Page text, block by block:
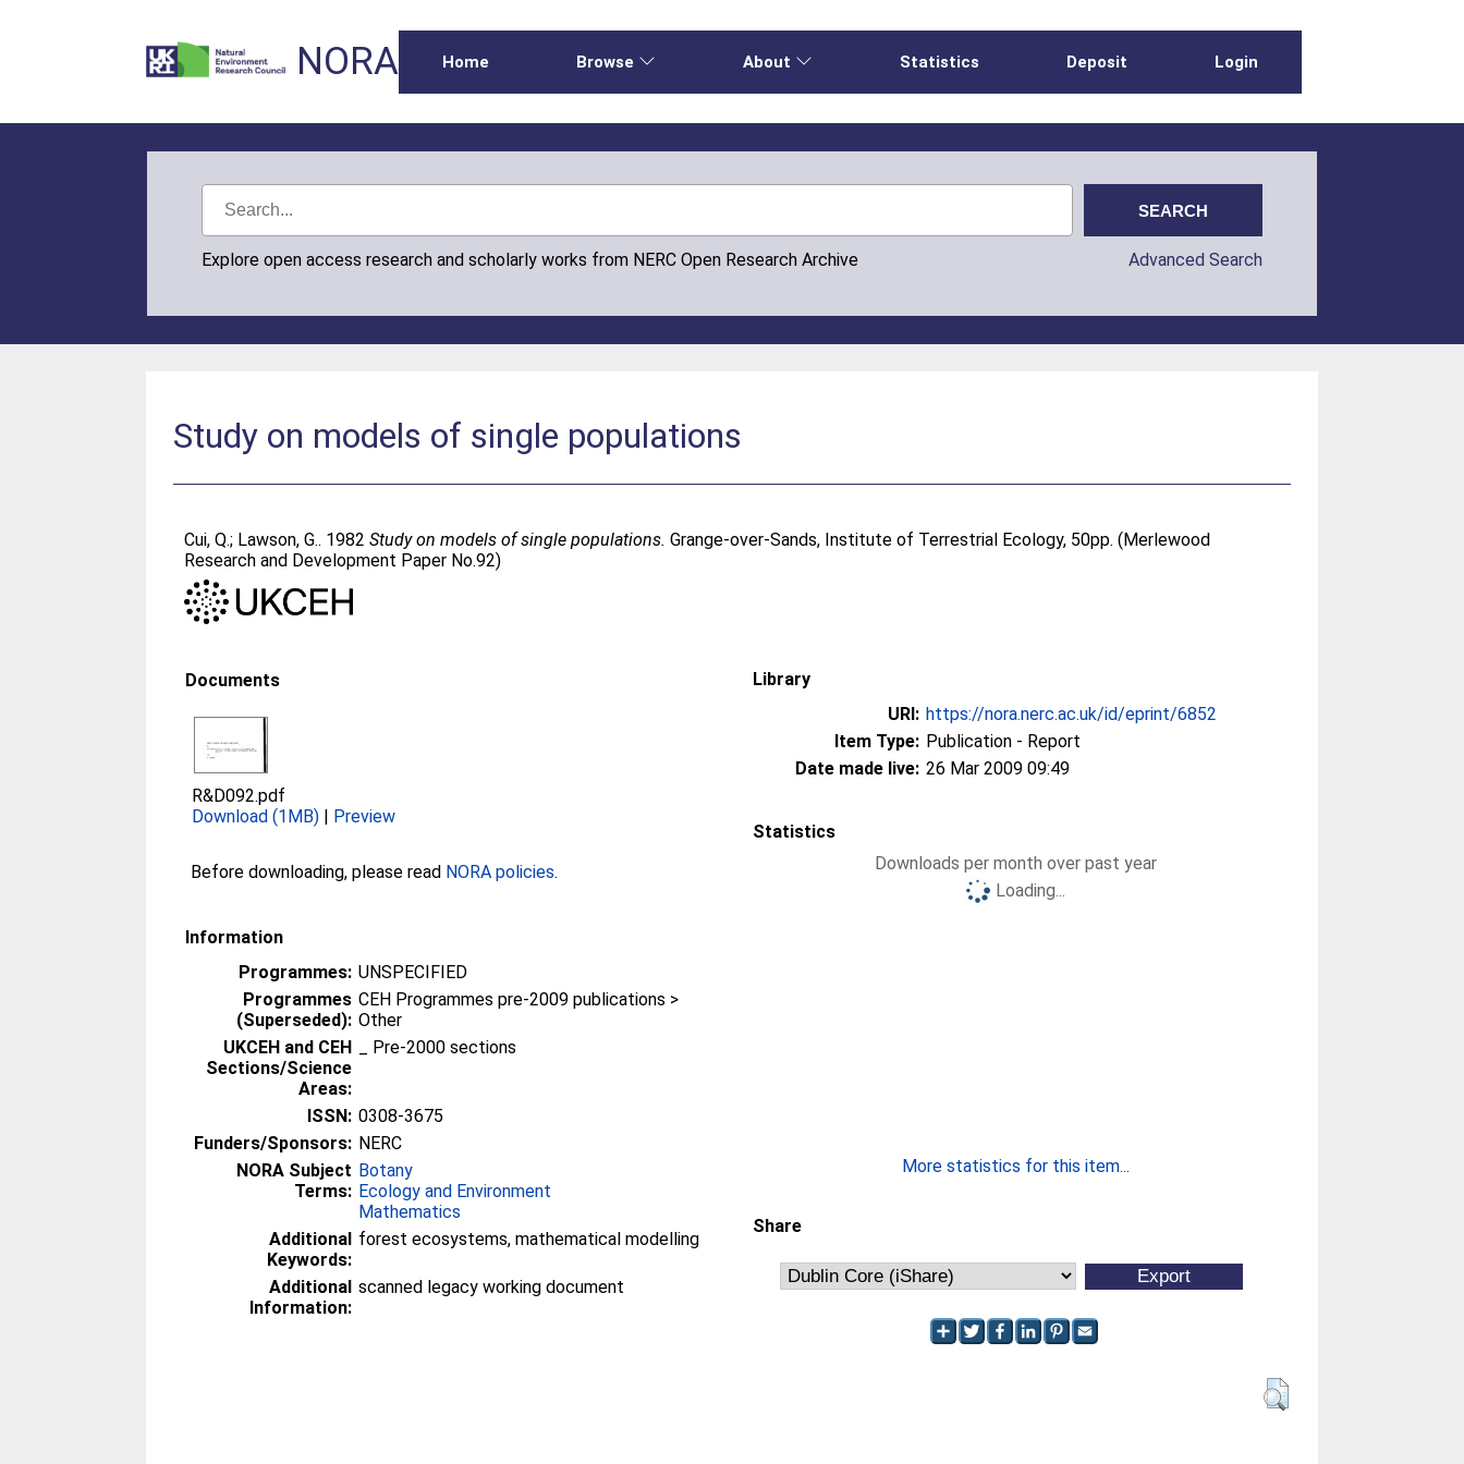
NORA Home Browse About Statistics Deposit Login
Explore open access research and scholarly works from NERC Open Research Archive Advanced Search
Study on models of single populations
Cui, Q.; Lawson, G.. 1982Study on models of single populations. Grange-over-Sands, Institute of Terrestrial Ecology, 50pp. (Merlewood
Research and Development Paper No.92)
Documents
R&D092.pdf
Download (1MB) | Preview
Before downloading, please read NORA policies.
Information
Programmes: UNSPECIFIED
Programmes
(Superseded):
CEH Programmes pre-2009 publications >
Other
UKCEH and CEH
Sections/Science
Areas:
_ Pre-2000 sections
ISSN: 0308-3675
Funders/Sponsors: NERC
NORA Subject
Terms:
Botany
Ecology and Environment
Mathematics
Additional
Keywords:
forest ecosystems, mathematical modelling
Additional
Information:
scanned legacy working document
Library
URI: https://nora.nerc.ac.uk/id/eprint/6852
Item Type: Publication - Report
Date made live: 26 Mar 2009 09:49
Statistics
Downloads per month over past year
Loading...
More statistics for this item...
Share